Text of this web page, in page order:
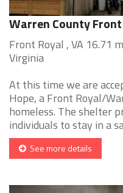
Warren County
Front Royal , VA 16.71
Virginia
At this time we are
Hope, a Front Royal/
homeless. The shelter
individuals to stay in a
See more details